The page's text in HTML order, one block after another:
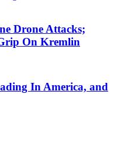
Drone Attacks;
On Kremlin
In America, and